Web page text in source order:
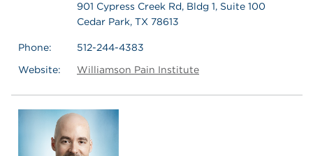
901 Cypress Creek Rd, Bldg 1, Suite 100
Cedar Park, TX 78613
Phone:
512-244-4383
Website:
Williamson Pain Institute